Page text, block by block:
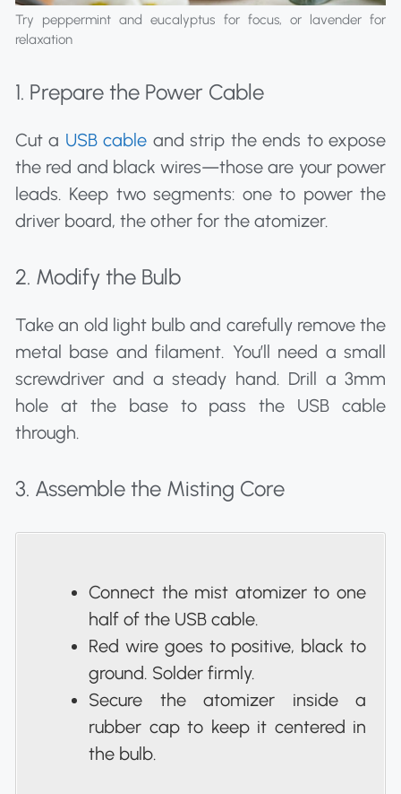
Try peppermint and eucalyptus for focus, or lavender for
relaxation
1. Prepare the Power Cable
Cut a USB cable and strip the ends to expose
the red and black wires—those are your power
leads. Keep two segments: one to power the
driver board, the other for the atomizer.
2. Modify the Bulb
Take an old light bulb and carefully remove the
metal base and filament. You’ll need a small
screwdriver and a steady hand. Drill a 3mm
hole at the base to pass the USB cable
through.
3. Assemble the Misting Core
Connect the mist atomizer to one
half of the USB cable.
Red wire goes to positive, black to
ground. Solder firmly.
Secure the atomizer inside a
rubber cap to keep it centered in
the bulb.